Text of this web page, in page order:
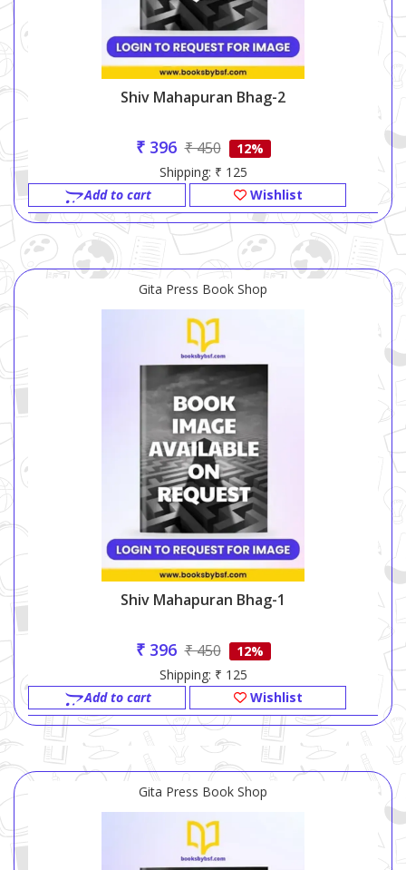
Shiv Mahapuran Bhag-2
₹ 396 ₹ 450
12%
Shipping: ₹ 125
Add to cart
Wishlist
Gita Press Book Shop
Shiv Mahapuran Bhag-1
₹ 396 ₹ 450
12%
Shipping: ₹ 125
Add to cart
Wishlist
Gita Press Book Shop